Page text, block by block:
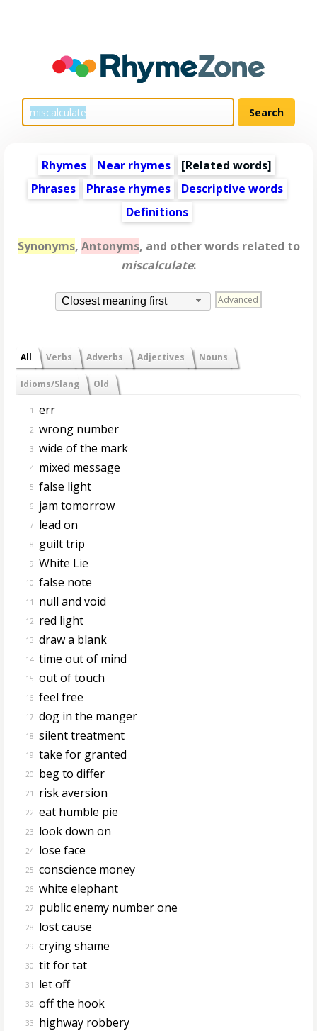
Rhymes Near rhymes [Related words]
Phrases
Phrase rhymes
Descriptive words
Definitions
Synonyms, Antonyms, and other words related to
miscalculate:
Closest meaning first Advanced
All Verbs Adverbs Adjectives Nouns
Idioms/Slang Old
1. err
2. wrong number
3. wide of the mark
4. mixed message
5. false light
6. jam tomorrow
7. lead on
8. guilt trip
9. White Lie
10. false note
11. null and void
12. red light
13. draw a blank
14. time out of mind
15. out of touch
16. feel free
17. dog in the manger
18. silent treatment
19. take for granted
20. beg to differ
21. risk aversion
22. eat humble pie
23. look down on
24. lose face
25. conscience money
26. white elephant
27. public enemy number one
28. lost cause
29. crying shame
30. tit for tat
31. let off
32. off the hook
33. highway robbery